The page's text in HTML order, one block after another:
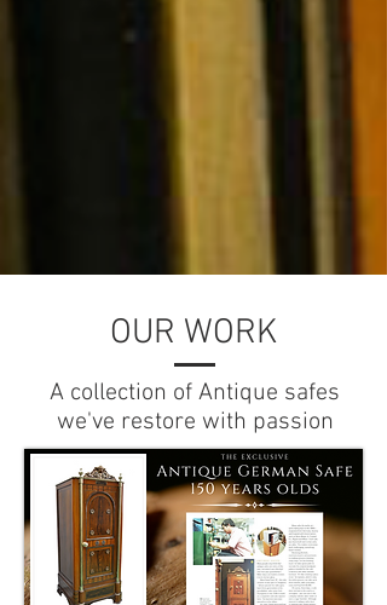
OUR WORK
A collection of Antique safes
we've restore with passion